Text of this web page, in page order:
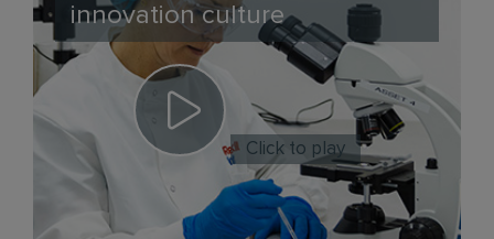
innovation culture
Click to play